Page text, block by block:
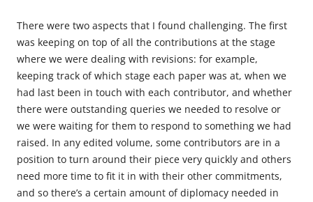
There were two aspects that I found challenging. The first
was keeping on top of all the contributions at the stage
where we were dealing with revisions: for example,
keeping track of which stage each paper was at, when we
had last been in touch with each contributor, and whether
there were outstanding queries we needed to resolve or
we were waiting for them to respond to something we had
raised. In any edited volume, some contributors are in a
position to turn around their piece very quickly and others
need more time to fit it in with their other commitments,
and so there’s a certain amount of diplomacy needed in